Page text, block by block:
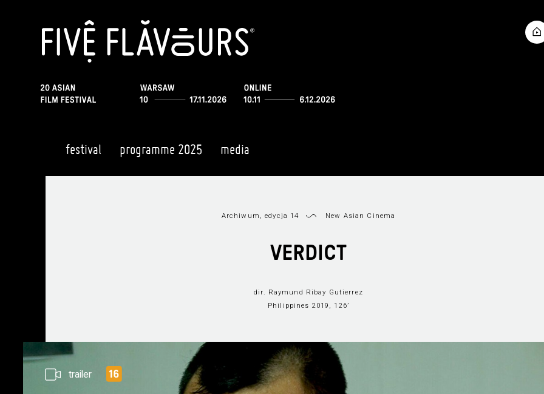
festival programme 2025 media
Archiwum, edycja 14 New Asian Cinema
VERDICT
dir. Raymund Ribay Gutierrez
Philippines 2019, 126’
trailer